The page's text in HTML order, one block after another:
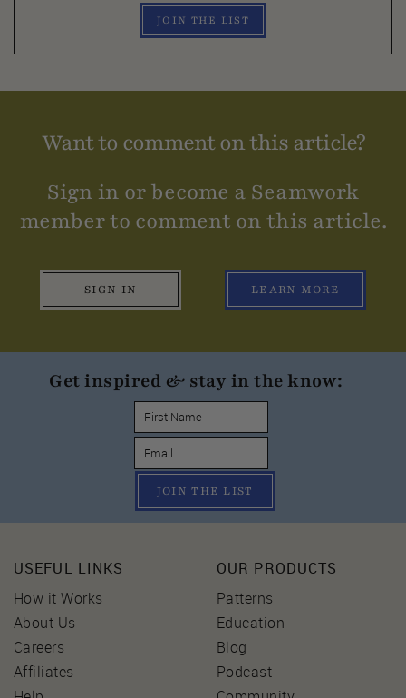
JOIN THE LIST
Want to comment on this article?
Sign in or become a Seamwork
member to comment on this article.
SIGN IN LEARN MORE
Get inspired & stay in the know:
JOIN THE LIST
USEFUL LINKS
How it Works
About Us
Careers
Affiliates
OUR PRODUCTS
Patterns
Education
Blog
Podcast